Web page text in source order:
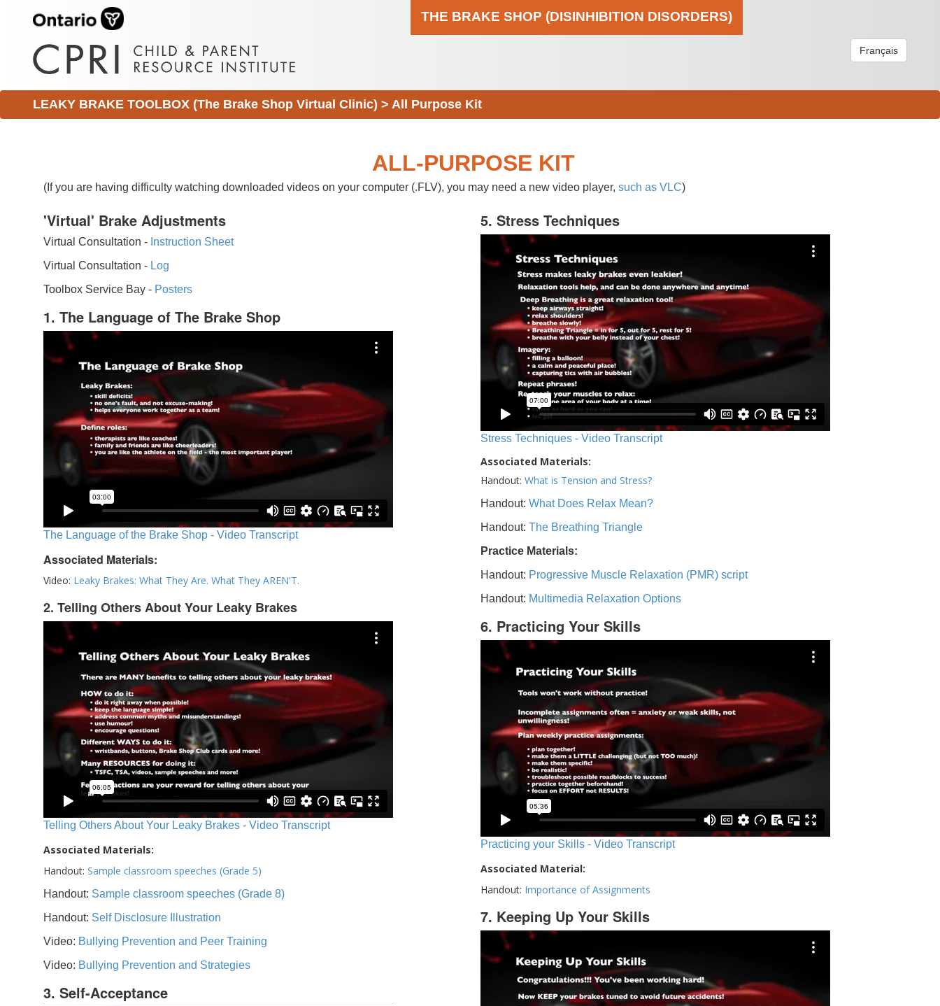
THE BRAKE SHOP (DISINHIBITION DISORDERS)
Français
LEAKY BRAKE TOOLBOX (The Brake Shop Virtual Clinic) > All Purpose Kit
ALL-PURPOSE KIT
(If you are having difficulty watching downloaded videos on your computer (.FLV), you may need a new video player, such as VLC)
'Virtual' Brake Adjustments
Virtual Consultation - Instruction Sheet
Virtual Consultation - Log
Toolbox Service Bay - Posters
1. The Language of The Brake Shop
The Language of the Brake Shop - Video Transcript
Associated Materials:
Video: Leaky Brakes: What They Are. What They AREN'T.
2. Telling Others About Your Leaky Brakes
Telling Others About Your Leaky Brakes - Video Transcript
Associated Materials:
Handout: Sample classroom speeches (Grade 5)
Handout: Sample classroom speeches (Grade 8)
Handout: Self Disclosure Illustration
Video: Bullying Prevention and Peer Training
Video: Bullying Prevention and Strategies
3. Self-Acceptance
5. Stress Techniques
Stress Techniques - Video Transcript
Associated Materials:
Handout: What is Tension and Stress?
Handout: What Does Relax Mean?
Handout: The Breathing Triangle
Practice Materials:
Handout: Progressive Muscle Relaxation (PMR) script
Handout: Multimedia Relaxation Options
6. Practicing Your Skills
Practicing your Skills - Video Transcript
Associated Material:
Handout: Importance of Assignments
7. Keeping Up Your Skills